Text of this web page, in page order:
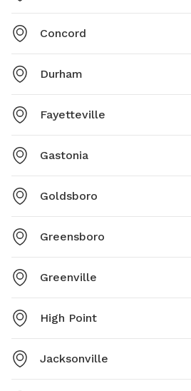
Concord
Durham
Fayetteville
Gastonia
Goldsboro
Greensboro
Greenville
High Point
Jacksonville